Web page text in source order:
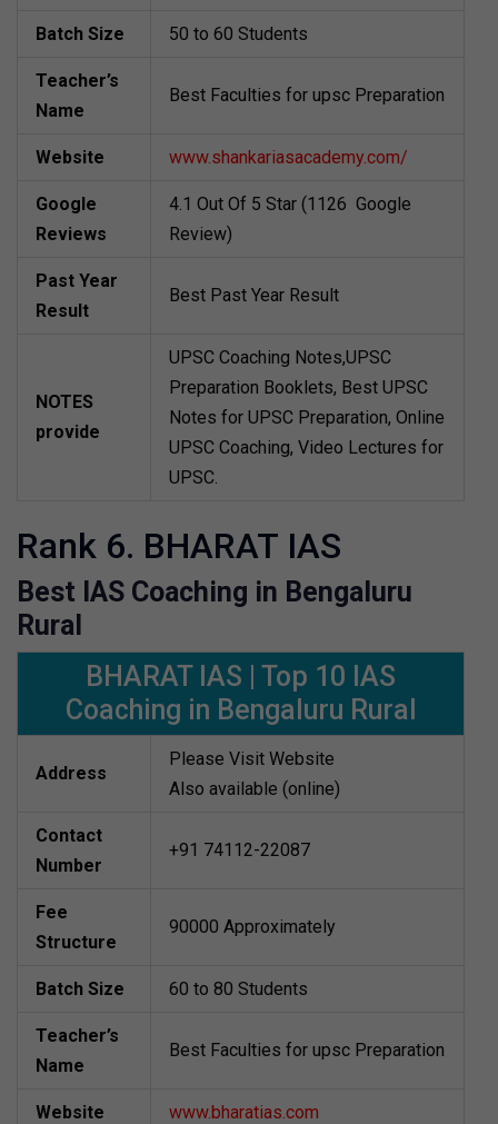
Batch Size 50 to 60 Students
Teacher’s
Name
Best Faculties for upsc Preparation
Website www.shankariasacademy.com/
Google
Reviews
4.1 Out Of 5 Star (1126 Google
Review)
Past Year
Result
Best Past Year Result
NOTES
provide
UPSC Coaching Notes,UPSC
Preparation Booklets, Best UPSC
Notes for UPSC Preparation, Online
UPSC Coaching, Video Lectures for
UPSC.
Rank 6. BHARAT IAS
Best IAS Coaching in Bengaluru
Rural
BHARAT IAS | Top 10 IAS
Coaching in Bengaluru Rural
Address
Please Visit Website
Also available (online)
Contact
Number
+91 74112-22087
Fee
Structure
90000 Approximately
Batch Size 60 to 80 Students
Teacher’s
Name
Best Faculties for upsc Preparation
Website www.bharatias.com